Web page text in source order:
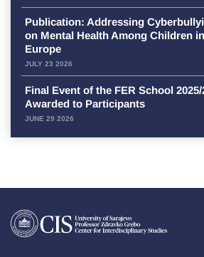
Publication: Addressing
on Mental Health Among Children
Europe
JULY 23 2026
Final Event of the FER School
Awarded to Participants
JUNE 29 2026